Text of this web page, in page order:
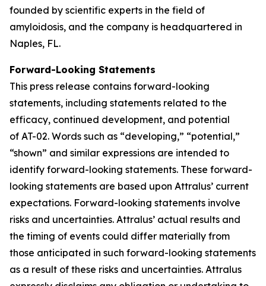
founded by scientific experts in the field of
amyloidosis, and the company is headquartered in
Naples, FL.
Forward-Looking Statements
This press release contains forward-looking
statements, including statements related to the
efficacy, continued development, and potential
of AT-02. Words such as “developing,” “potential,”
“shown” and similar expressions are intended to
identify forward-looking statements. These forward-
looking statements are based upon Attralus’ current
expectations. Forward-looking statements involve
risks and uncertainties. Attralus’ actual results and
the timing of events could differ materially from
those anticipated in such forward-looking statements
as a result of these risks and uncertainties. Attralus